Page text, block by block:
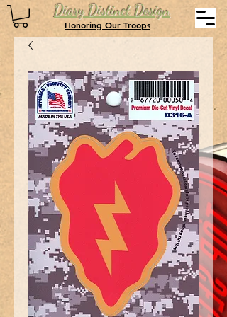
Diary Distinct Design
Honoring Our Troops